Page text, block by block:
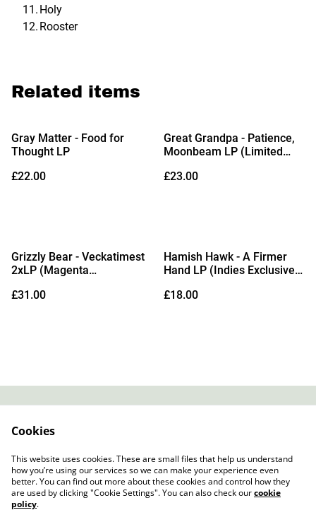
Holy
Rooster
Related items
Gray Matter - Food for
Thought LP
£22.00
Great Grandpa - Patience,
Moonbeam LP (Limited
£23.00
Grizzly Bear - Veckatimest
2xLP (Magenta
£31.00
Hamish Hawk - A Firmer
Hand LP (Indies Exclusive
£18.00
Cookie Policy
Cookies
This website uses cookies. These are small files that help us understand
how you’re using our services so we can make your experience even
better. You can find out more about these cookies and control how they
are used by clicking "Cookie Settings". You can also check ourcookie
policy.